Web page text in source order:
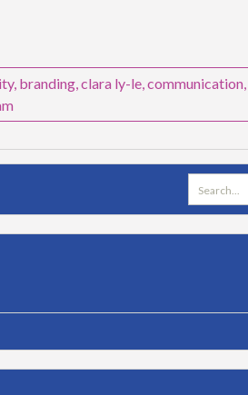
, branding,clara ly-le,communication,
Search
for: